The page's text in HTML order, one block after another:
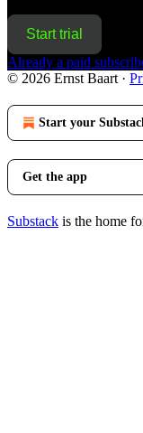
Start trial
Already a paid
© 2026 Ernst Baart ·
Start your
Get the app
Substack is the home